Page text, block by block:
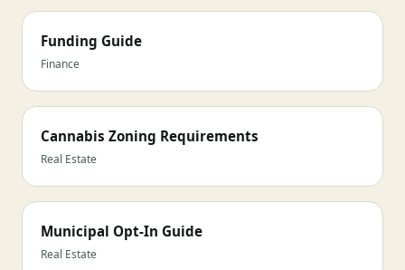
Funding Guide
Finance
Cannabis Zoning Requirements
Real Estate
Municipal Opt-In Guide
Real Estate